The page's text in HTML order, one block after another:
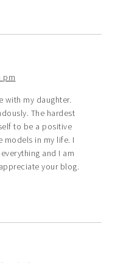
pm
with my daughter.
The hardest
to be a positive
models in my life. I
and I am
your blog.